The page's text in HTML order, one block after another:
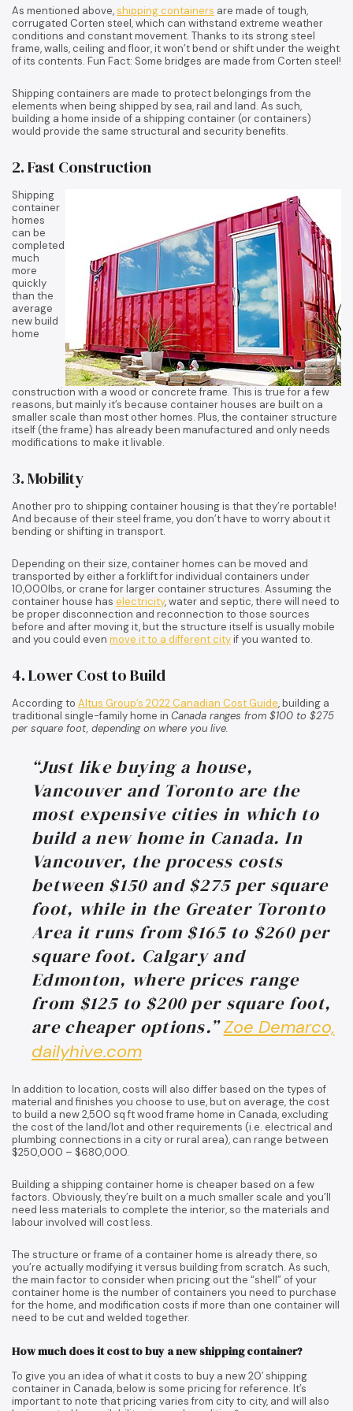
As mentioned above,shipping containers are made of tough,
corrugated Corten steel, which can withstand extreme weather
conditions and constant movement. Thanks to its strong steel
frame, walls, ceiling and floor, it won’t bend or shift under the weight
of its contents. Fun Fact: Some bridges are made from Corten steel!
Shipping containers are made to protect belongings from the
elements when being shipped by sea, rail and land. As such,
building a home inside of a shipping container (or containers)
would provide the same structural and security benefits.
2. Fast Construction
Shipping
container
homes
can be
completed
much
more
quickly
than the
average
new build
home
construction with a wood or concrete frame. This is true for a few
reasons, but mainly it’s because container houses are built on a
smaller scale than most other homes. Plus, the container structure
itself (the frame) has already been manufactured and only needs
modifications to make it livable.
3. Mobility
Another pro to shipping container housing is that they’re portable!
And because of their steel frame, you don’t have to worry about it
bending or shifting in transport.
Depending on their size, container homes can be moved and
transported by either a forklift for individual containers under
10,000lbs, or crane for larger container structures. Assuming the
container house has electricity, water and septic, there will need to
be proper disconnection and reconnection to those sources
before and after moving it, but the structure itself is usually mobile
and you could even move it to a different cityif you wanted to.
4. Lower Cost to Build
According to Altus Group’s 2022 Canadian Cost Guide, building a
traditional single-family home in Canada ranges from $100 to $275
per square foot, depending on where you live.
“Just like buying a house,
Vancouver and Toronto are the
most expensive cities in which to
build a new home in Canada. In
Vancouver, the process costs
between $150 and $275 per square
foot, while in the Greater Toronto
Area it runs from $165 to $260 per
square foot. Calgary and
Edmonton, where prices range
from $125 to $200 per square foot,
are cheaper options.”Zoe Demarco,
dailyhive.com
In addition to location, costs will also differ based on the types of
material and finishes you choose to use, but on average, the cost
to build a new 2,500 sq ft wood frame home in Canada, excluding
the cost of the land/lot and other requirements (i.e. electrical and
plumbing connections in a city or rural area), can range between
$250,000 – $680,000.
Building a shipping container home is cheaper based on a few
factors. Obviously, they’re built on a much smaller scale and you’ll
need less materials to complete the interior, so the materials and
labour involved will cost less.
The structure or frame of a container home is already there, so
you’re actually modifying it versus building from scratch. As such,
the main factor to consider when pricing out the “shell” of your
container home is the number of containers you need to purchase
for the home, and modification costs if more than one container will
need to be cut and welded together.
How much does it cost to buy a new shipping container?
To give you an idea of what it costs to buy a new 20′ shipping
container in Canada, below is some pricing for reference. It’s
important to note that pricing varies from city to city, and will also